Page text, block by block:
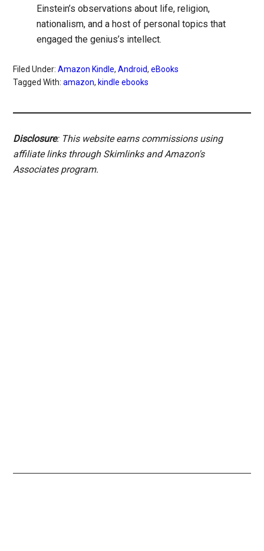
Einstein’s observations about life, religion,
nationalism, and a host of personal topics that
engaged the genius’s intellect.
Filed Under:Amazon Kindle,Android,eBooks
Tagged With:amazon, kindle ebooks
Disclosure: This website earns commissions using
affiliate links through Skimlinks and Amazon's
Associates program.